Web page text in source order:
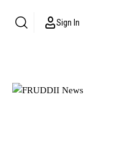
Sign In